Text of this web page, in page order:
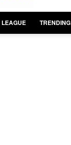
TRENDING